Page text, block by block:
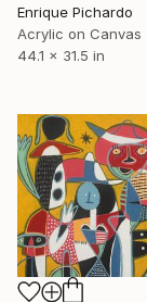
Enrique Pichardo
Acrylic on Canvas
44.1 x 31.5 in